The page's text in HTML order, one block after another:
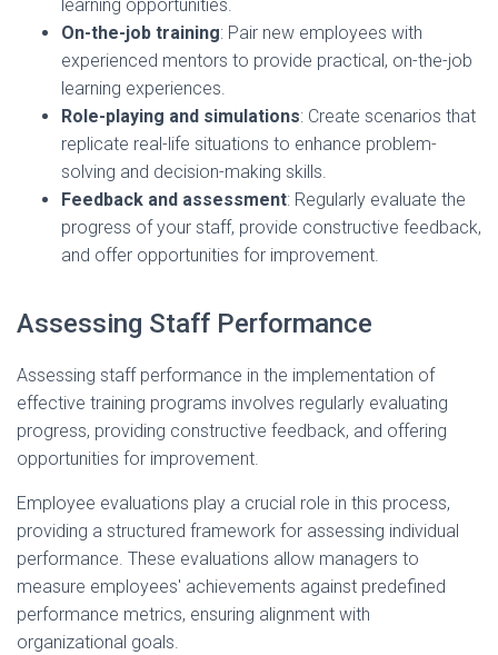
learning opportunities.
On-the-job training: Pair new employees with
experienced mentors to provide practical, on-the-job
learning experiences.
Role-playing and simulations: Create scenarios that
replicate real-life situations to enhance problem-
solving and decision-making skills.
Feedback and assessment: Regularly evaluate the
progress of your staff, provide constructive feedback,
and offer opportunities for improvement.
Assessing Staff Performance
Assessing staff performance in the implementation of
effective training programs involves regularly evaluating
progress, providing constructive feedback, and offering
opportunities for improvement.
Employee evaluations play a crucial role in this process,
providing a structured framework for assessing individual
performance. These evaluations allow managers to
measure employees' achievements against predefined
performance metrics, ensuring alignment with
organizational goals.